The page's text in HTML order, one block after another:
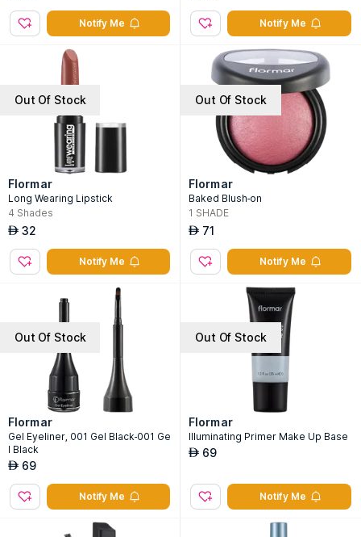
Notify Me Notify Me
Out Of Stock
Flormar
Long Wearing Lipstick
4 Shades
AED 32
Notify Me
Out Of Stock
Flormar
Baked Blush-on
1 SHADE
AED 71
Notify Me
Out Of Stock
Flormar
Gel Eyeliner, 001 Gel Black-001 Ge
l Black
AED 69
Notify Me
Out Of Stock
Flormar
Illuminating Primer Make Up Base
AED 69
Notify Me